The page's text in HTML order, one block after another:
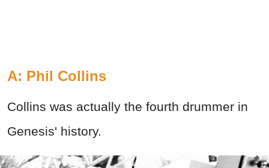
A: Phil Collins
Collins was actually the fourth drummer in
Genesis' history.